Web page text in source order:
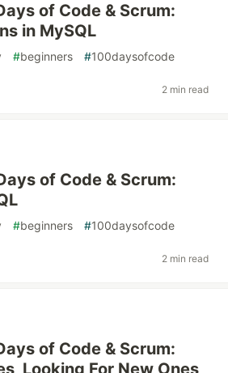
of Code & Scrum:
in MySQL
#beginners #100daysofcode
2 min read
of Code & Scrum:
#beginners #100daysofcode
2 min read
of Code & Scrum:
Looking For New Ones